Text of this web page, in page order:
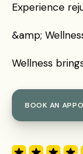
Experience
&amp;
Wellness
BOOK AN